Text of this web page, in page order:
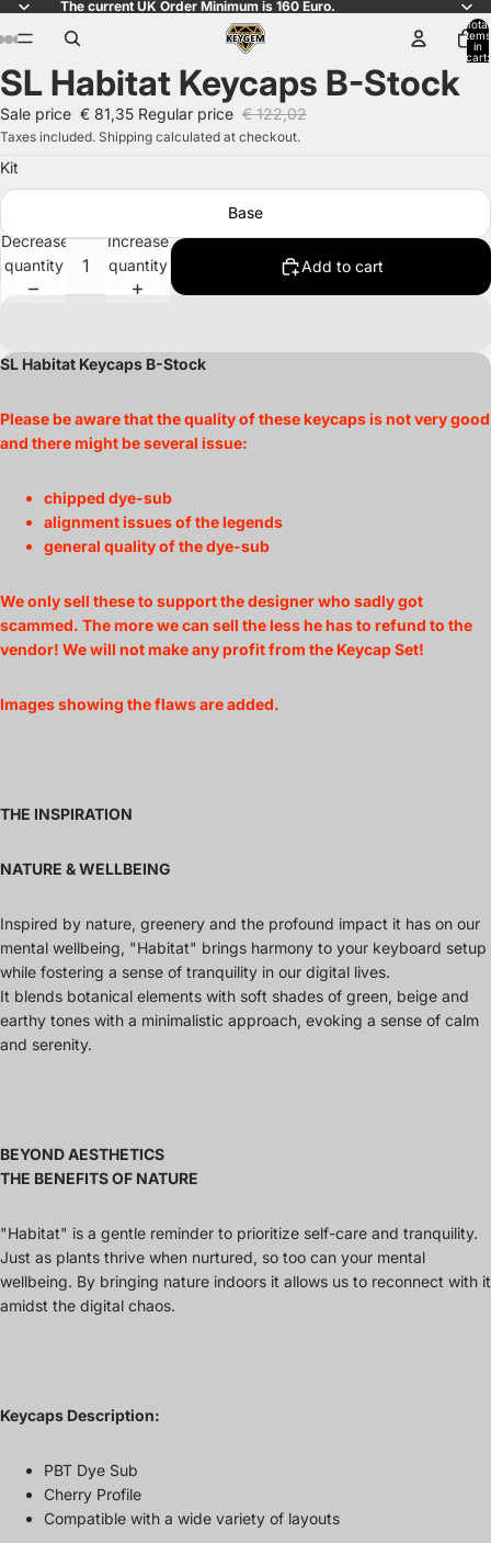
The current UK Order Minimum is 160 Euro.
Total
items
in
cart:
Open
image
in
full
screen
Open
image
in
full
screen
Open
image
in
full
screen
Open
image
in
full
screen
Open
image
in
full
screen
Open
image
in
full
screen
Open
image
in
full
screen
Open
image
in
full
screen
Open
image
in
full
screen
Open
image
in
full
screen
Open
image
in
full
screen
Open
image
in
full
screen
Open
image
in
full
screen
Open
image
in
full
screen
Open
image
in
full
screen
Open
image
in
full
screen
Open
image
in
full
screen
Open
image
in
full
screen
Open
image
in
full
screen
Open
image
in
full
screen
Open
image
in
full
screen
Open
image
in
full
screen
Open
image
in
full
screen
SL Habitat Keycaps B-Stock
Sale price € 81,35 Regular price € 122,02
Taxes included. Shipping calculated at checkout.
Kit
Base
Decrease
quantity
Increase
quantity
Add to cart
SL Habitat Keycaps B-Stock
Please be aware that the quality of these keycaps is not very good
and there might be several issue:
chipped dye-sub
alignment issues of the legends
general quality of the dye-sub
We only sell these to support the designer who sadly got
scammed. The more we can sell the less he has to refund to the
vendor! We will not make any profit from the Keycap Set!
Images showing the flaws are added.
THE INSPIRATION
NATURE & WELLBEING
Inspired by nature, greenery and the profound impact it has on our
mental wellbeing, "Habitat" brings harmony to your keyboard setup
while fostering a sense of tranquility in our digital lives.
It blends botanical elements with soft shades of green, beige and
earthy tones with a minimalistic approach, evoking a sense of calm
and serenity.
BEYOND AESTHETICS
THE BENEFITS OF NATURE
"Habitat" is a gentle reminder to prioritize self-care and tranquility.
Just as plants thrive when nurtured, so too can your mental
wellbeing. By bringing nature indoors it allows us to reconnect with it
amidst the digital chaos.
Keycaps Description:
PBT Dye Sub
Cherry Profile
Compatible with a wide variety of layouts